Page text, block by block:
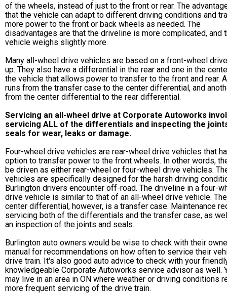
of the wheels, instead of just to the front or rear. The
that the vehicle can adapt to different driving conditions and
more power to the front or back wheels as needed. The
disadvantages are that the driveline is more complicated, and
vehicle weighs slightly more.
Many all-wheel drive vehicles are based on a front-wheel
up. They also have a differential in the rear and one in the
the vehicle that allows power to transfer to the front and rear.
runs from the transfer case to the center differential, and
from the center differential to the rear differential.
Servicing an all-wheel drive at Corporate Autoworks
servicing ALL of the differentials and inspecting the
seals for wear, leaks or damage.
Four-wheel drive vehicles are rear-wheel drive vehicles that
option to transfer power to the front wheels. In other words,
be driven as either rear-wheel or four-wheel drive vehicles.
vehicles are specifically designed for the harsh driving
Burlington drivers encounter off-road. The driveline in a four-
drive vehicle is similar to that of an all-wheel drive vehicle. The
center differential, however, is a transfer case. Maintenance
servicing both of the differentials and the transfer case, as
an inspection of the joints and seals.
Burlington auto owners would be wise to check with their
manual for recommendations on how often to service their
drive train. It's also good auto advice to check with your
knowledgeable Corporate Autoworks service advisor as well.
may live in an area in ON where weather or driving conditions
more frequent servicing of the drive train.